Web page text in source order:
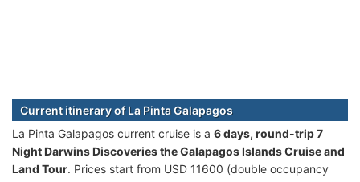
Current itinerary of La Pinta Galapagos
La Pinta Galapagos current cruise is а 6 days, round-trip 7
Night Darwins Discoveries the Galapagos Islands Cruise and
Land Tour. Prices start from USD 11600 (double occupancy